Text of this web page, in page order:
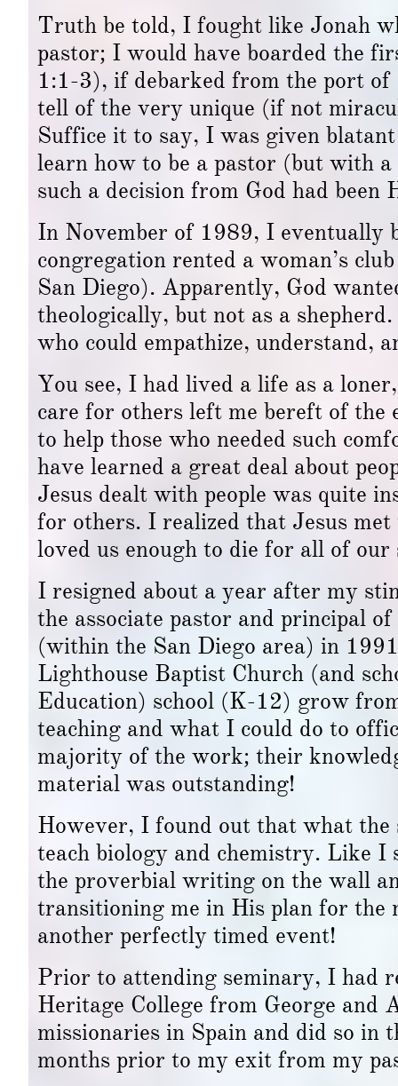
Truth be told, I fought like Jonah
pastor; I would have boarded the
1:1-3), if debarked from the port
tell of the very unique (if not
Suffice it to say, I was given
learn how to be a pastor (but with
such a decision from God had been
In November of 1989, I eventually
congregation rented a woman’s
San Diego). Apparently, God
theologically, but not as a
who could empathize, understand,
You see, I had lived a life as a
care for others left me bereft of the
to help those who needed such
have learned a great deal about
Jesus dealt with people was quite
for others. I realized that Jesus
loved us enough to die for all of
I resigned about a year after my
the associate pastor and principal
(within the San Diego area) in
Lighthouse Baptist Church (and
Education) school (K-12) grow
teaching and what I could do to
majority of the work; their
material was outstanding!
However, I found out that what the
teach biology and chemistry. Like
the proverbial writing on the wall
transitioning me in His plan for the
another perfectly timed event!
Prior to attending seminary, I had
Heritage College from George and
missionaries in Spain and did so in
months prior to my exit from my